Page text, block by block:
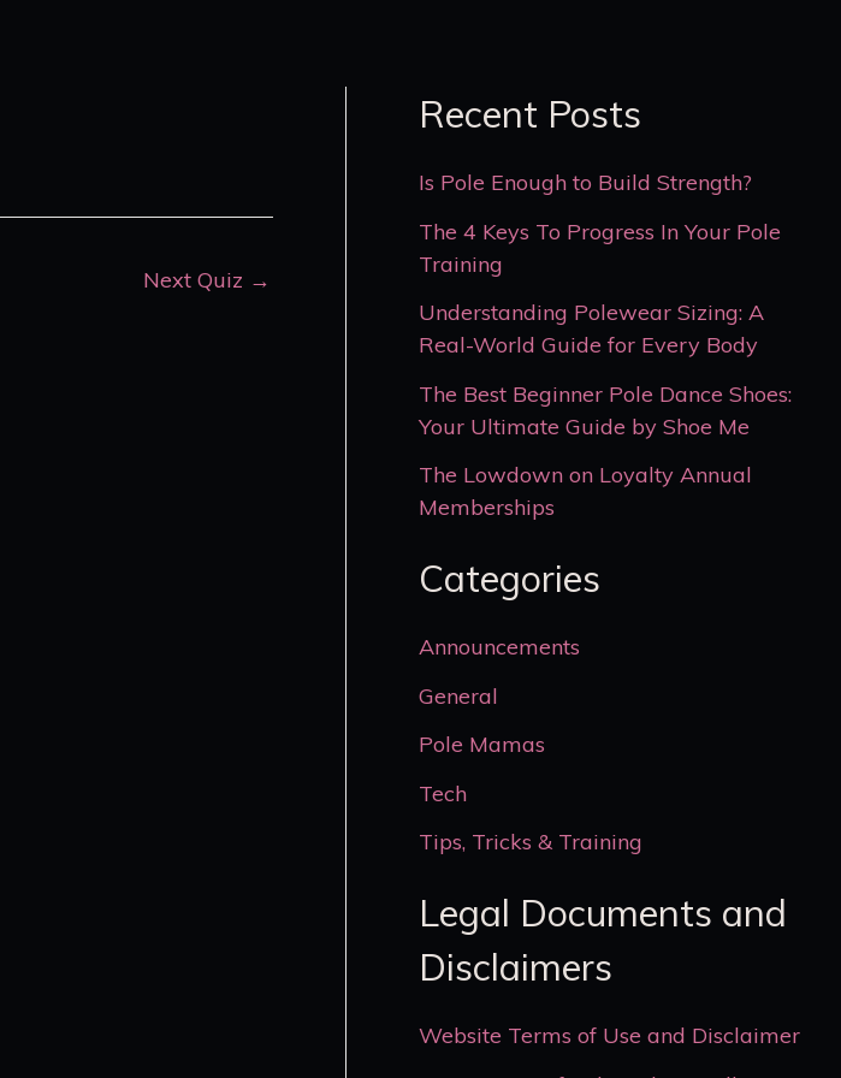
Next Quiz →
Recent Posts
Is Pole Enough to Build Strength?
The 4 Keys To Progress In Your Pole
Training
Understanding Polewear Sizing: A
Real-World Guide for Every Body
The Best Beginner Pole Dance Shoes:
Your Ultimate Guide by Shoe Me
The Lowdown on Loyalty Annual
Memberships
Categories
Announcements
General
Pole Mamas
Tech
Tips, Tricks & Training
Legal Documents and
Disclaimers
Website Terms of Use and Disclaimer